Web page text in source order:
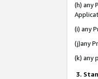
(h) any
(i) any
(j)any
(k) any
3.